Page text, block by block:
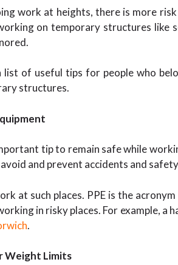
work at heights, there is more
on temporary structures like
list of useful tips for people who
structures.
tip to remain safe while
and prevent accidents and
at such places. PPE is the
in risky places. For example,
.
Weight Limits